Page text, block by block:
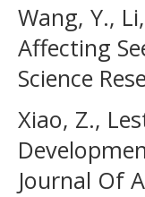
Wang, Y.,
Affecting
Science
Xiao, Z.,
Journal Of